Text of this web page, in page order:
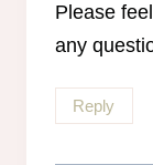
Please
any
Reply